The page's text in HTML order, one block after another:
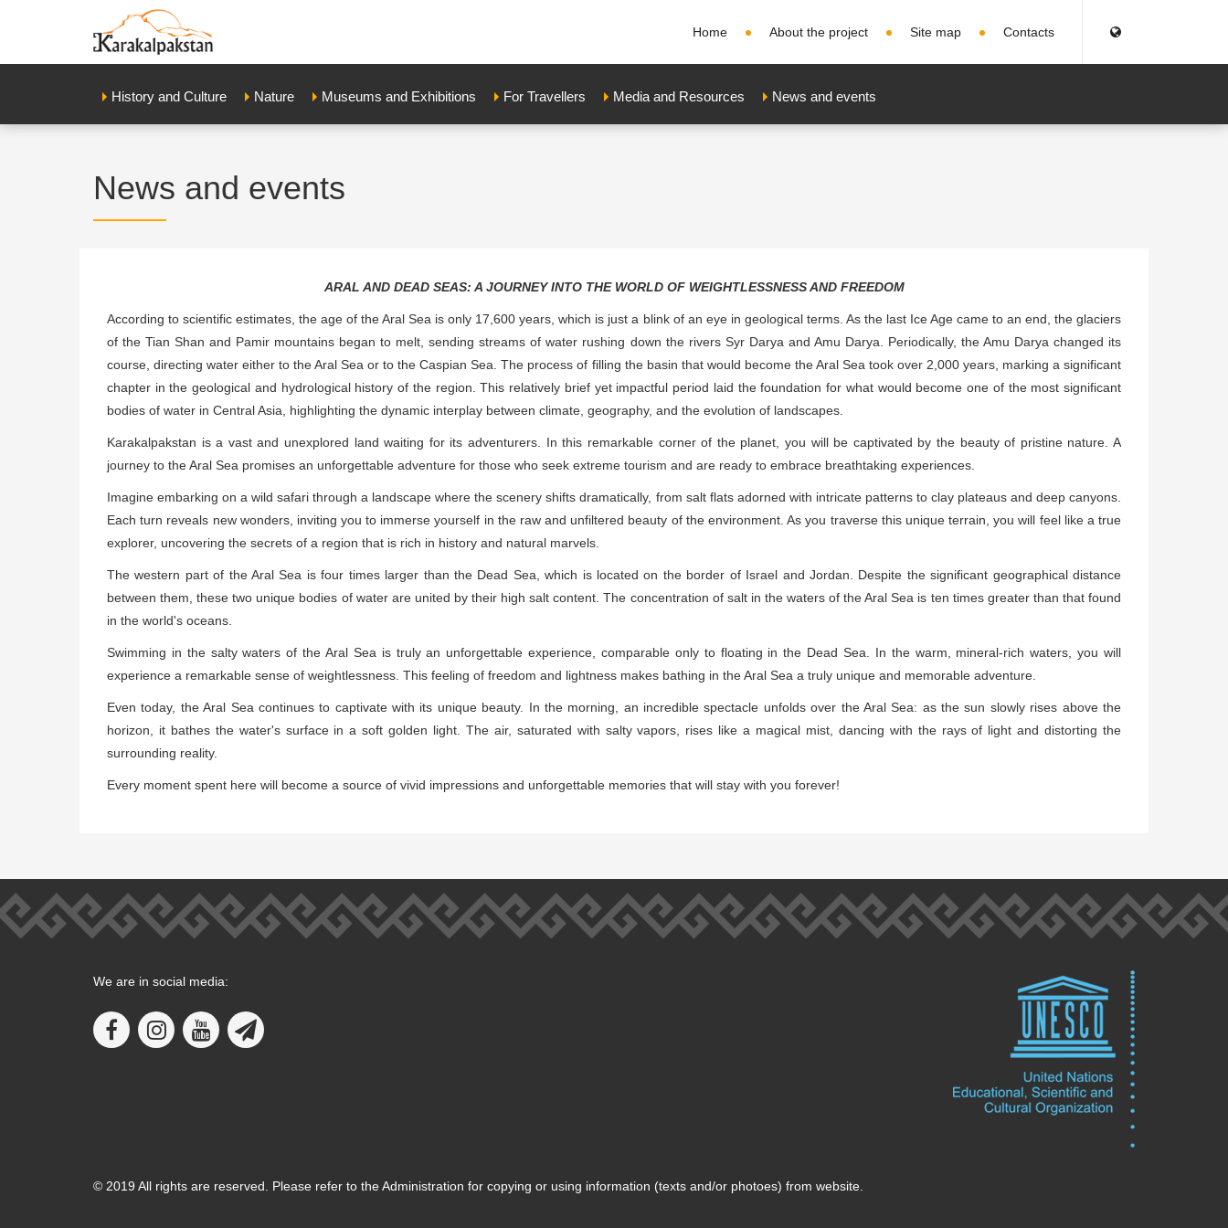
Home About the project Site map Contacts
History and Culture Nature Museums and Exhibitions For Travellers Media and Resources News and events
News and events
ARAL AND DEAD SEAS: A JOURNEY INTO THE WORLD OF WEIGHTLESSNESS AND FREEDOM
According to scientific estimates, the age of the Aral Sea is only 17,600 years, which is just a blink of an eye in geological terms. As the last Ice Age came to an end, the glaciers
of the Tian Shan and Pamir mountains began to melt, sending streams of water rushing down the rivers Syr Darya and Amu Darya. Periodically, the Amu Darya changed its
course, directing water either to the Aral Sea or to the Caspian Sea. The process of filling the basin that would become the Aral Sea took over 2,000 years, marking a significant
chapter in the geological and hydrological history of the region. This relatively brief yet impactful period laid the foundation for what would become one of the most significant
bodies of water in Central Asia, highlighting the dynamic interplay between climate, geography, and the evolution of landscapes.
Karakalpakstan is a vast and unexplored land waiting for its adventurers. In this remarkable corner of the planet, you will be captivated by the beauty of pristine nature. A
journey to the Aral Sea promises an unforgettable adventure for those who seek extreme tourism and are ready to embrace breathtaking experiences.
Imagine embarking on a wild safari through a landscape where the scenery shifts dramatically, from salt flats adorned with intricate patterns to clay plateaus and deep canyons.
Each turn reveals new wonders, inviting you to immerse yourself in the raw and unfiltered beauty of the environment. As you traverse this unique terrain, you will feel like a true
explorer, uncovering the secrets of a region that is rich in history and natural marvels.
The western part of the Aral Sea is four times larger than the Dead Sea, which is located on the border of Israel and Jordan. Despite the significant geographical distance
between them, these two unique bodies of water are united by their high salt content. The concentration of salt in the waters of the Aral Sea is ten times greater than that found
in the world's oceans.
Swimming in the salty waters of the Aral Sea is truly an unforgettable experience, comparable only to floating in the Dead Sea. In the warm, mineral-rich waters, you will
experience a remarkable sense of weightlessness. This feeling of freedom and lightness makes bathing in the Aral Sea a truly unique and memorable adventure.
Even today, the Aral Sea continues to captivate with its unique beauty. In the morning, an incredible spectacle unfolds over the Aral Sea: as the sun slowly rises above the
horizon, it bathes the water's surface in a soft golden light. The air, saturated with salty vapors, rises like a magical mist, dancing with the rays of light and distorting the
surrounding reality.
Every moment spent here will become a source of vivid impressions and unforgettable memories that will stay with you forever!
We are in social media:
© 2019 All rights are reserved. Please refer to the Administration for copying or using information (texts and/or photoes) from website.